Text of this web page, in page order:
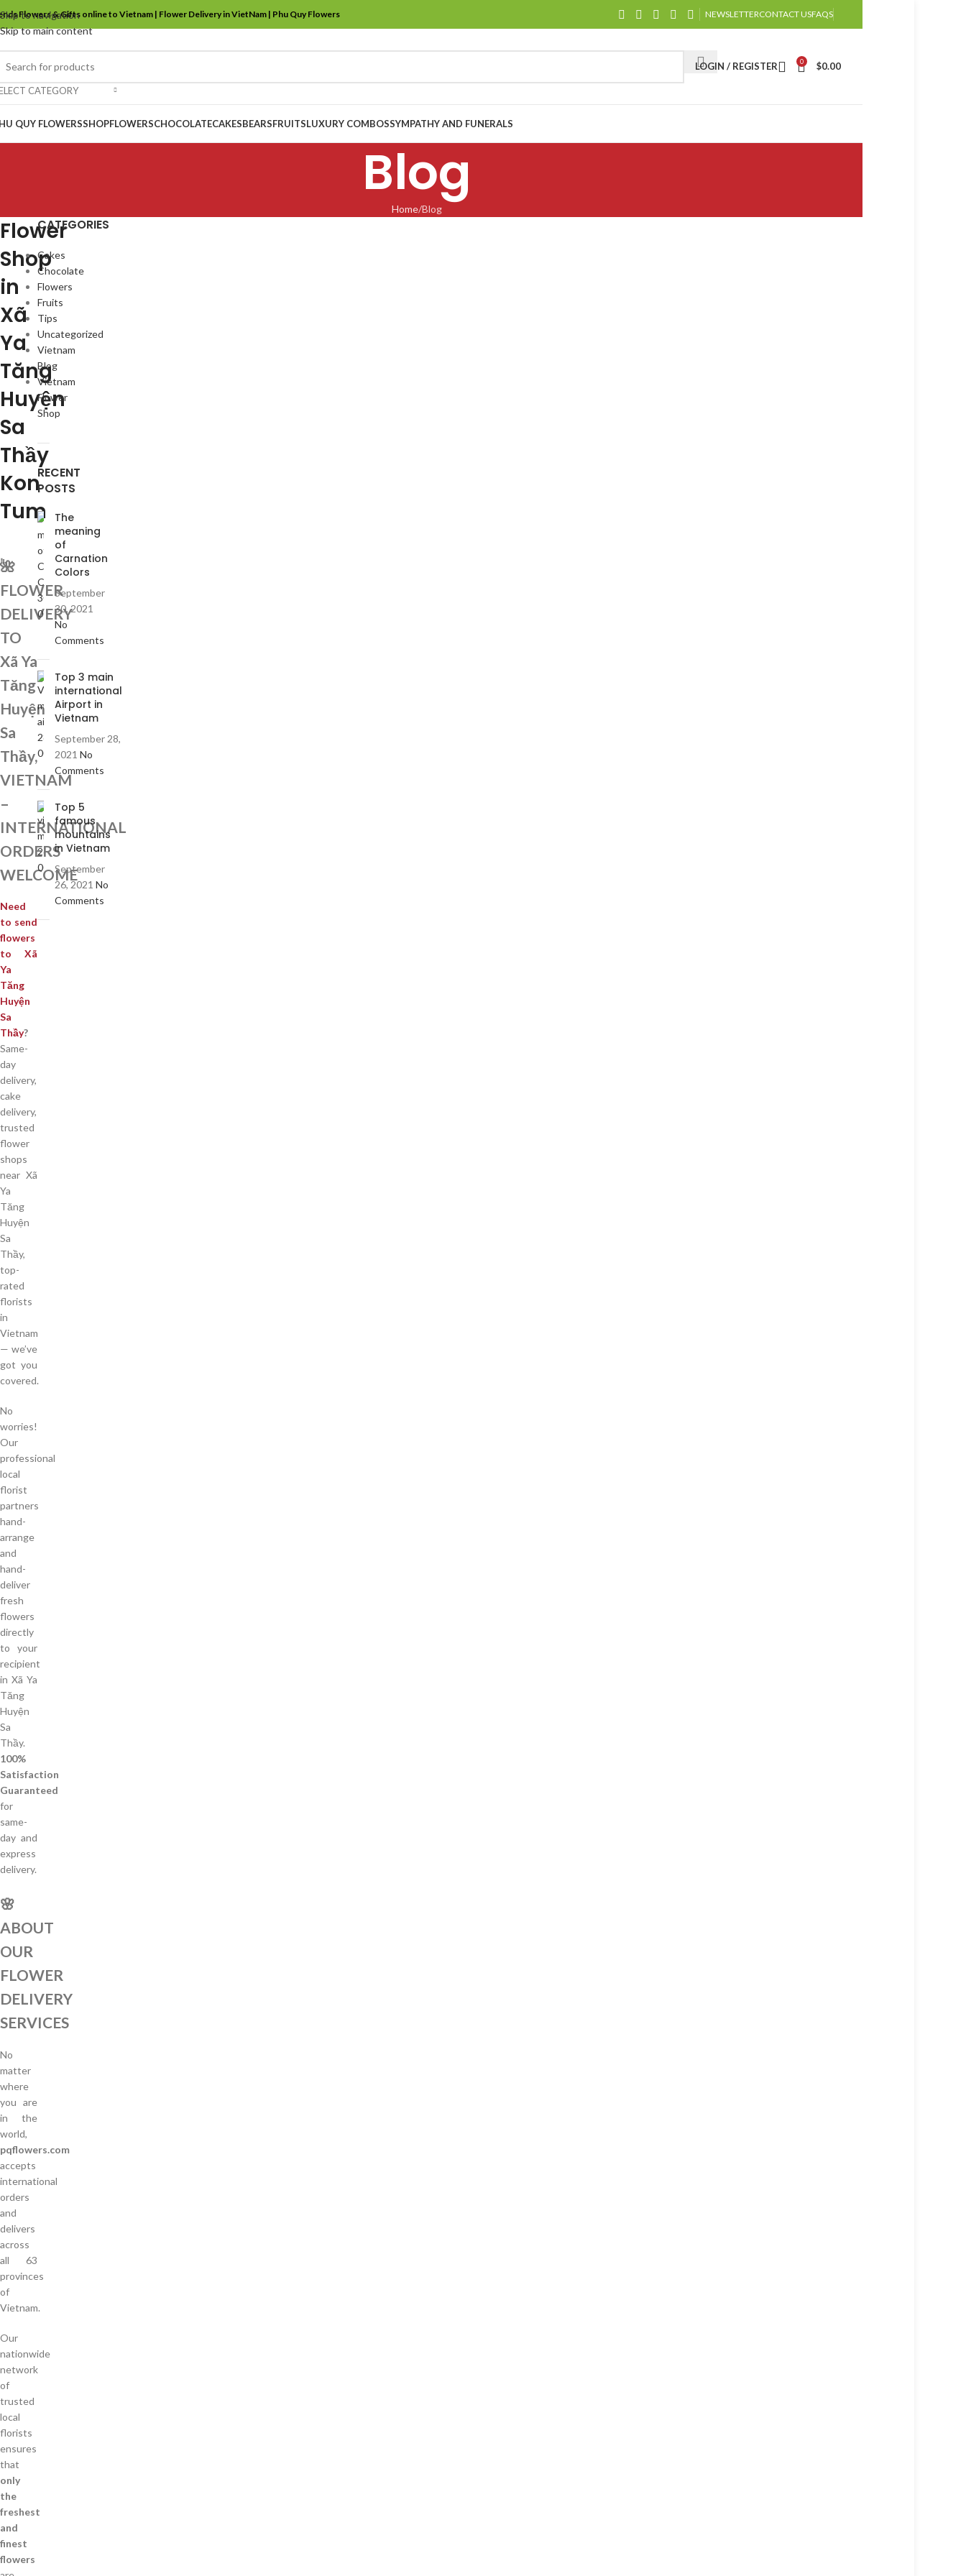
Skip to navigation
Skip to main content
Flowers & Gifts online to Vietnam | Flower Delivery in VietNam | Phu Quy Flowers NEWSLETTERCONTACT USFAQS
CATEGORY
LOGIN / REGISTER 0 $0.00
QUY FLOWERSSHOPFLOWERSCHOCOLATECAKESBEARSFRUITSLUXURY COMBOSSYMPATHY AND FUNERALS
Blog
Home Blog
Flower
Shop
in
Xã
Ya
Tăng
Huyện
Sa
Thầy
Kon
Tum
🌺
FLOWER
DELIVERY
TO
Xã Ya
Tăng
Huyện
Sa
Thầy,
VIETNAM
–
INTERNATIONAL
ORDERS
WELCOME
Need
to send
flowers
to Xã
Ya
Tăng
Huyện
Sa
Thầy?
Same-
day
delivery,
cake
delivery,
trusted
flower
shops
near Xã
Ya
Tăng
Huyện
Sa
Thầy,
top-
rated
florists
in
Vietnam
— we’ve
got you
covered.
No
worries!
Our
professional
local
florist
partners
hand-
arrange
and
hand-
deliver
fresh
flowers
directly
to your
recipient
in Xã Ya
Tăng
Huyện
Sa
Thầy.
100%
Satisfaction
Guaranteed
for
same-
day and
express
delivery.
🌸
ABOUT
OUR
FLOWER
DELIVERY
SERVICES
No
matter
where
you are
in the
world,
pqflowers.com
accepts
international
orders
and
delivers
across
all 63
provinces
of
Vietnam.
Our
nationwide
network
of
trusted
local
florists
ensures
that
only
the
freshest
and
finest
flowers
CATEGORIES
Cakes
Chocolate
Flowers
Fruits
Tips
Uncategorized
Vietnam
Blog
Vietnam
Flower
Shop
RECENT
POSTS
The
meaning
of
Carnation
Colors
September
30, 2021
No
Comments
Top 3 main
international
Airport in
Vietnam
September 28,
2021 No
Comments
Top 5
famous
mountains
in Vietnam
September
26, 2021 No
Comments